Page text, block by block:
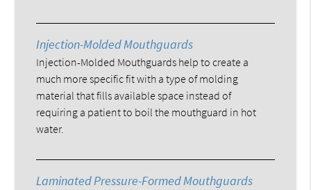
Injection-Molded Mouthguards
Injection-Molded Mouthguards help to create a
much more specific fit with a type of molding
material that fills available space instead of
requiring a patient to boil the mouthguard in hot
water.
Laminated Pressure-Formed Mouthguards